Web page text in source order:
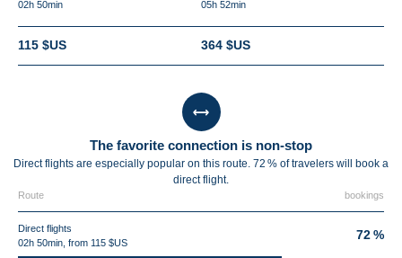
02h 50min 05h 52min
115 $US 364 $US
The favorite connection is non-stop
Direct flights are especially popular on this route. 72 % of travelers will book a
direct flight.
Route bookings
Direct flights
02h 50min, from 115 $US
72 %